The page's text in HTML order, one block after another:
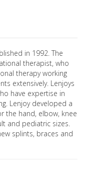
in 1992. The
therapist, who
therapy working
extensively. Lenjoys
have expertise in
Lenjoy developed a
the hand, elbow, knee
and pediatric sizes.
splints, braces and